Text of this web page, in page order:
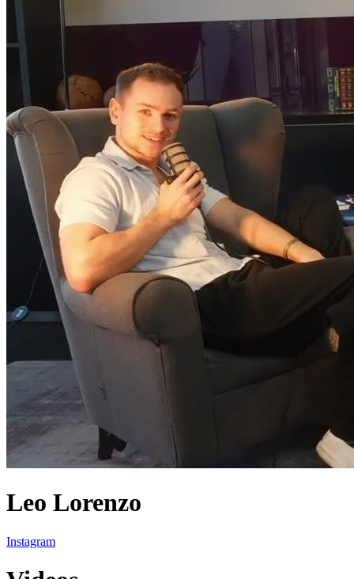
Leo Lorenzo
Instagram